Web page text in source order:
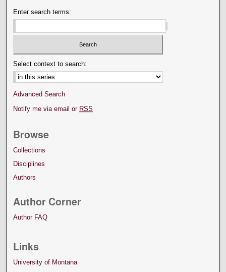
Enter search terms:
Select context to search:
Advanced Search
Notify me via email or RSS
Browse
Collections
Disciplines
Authors
Author Corner
Author FAQ
Links
University of Montana